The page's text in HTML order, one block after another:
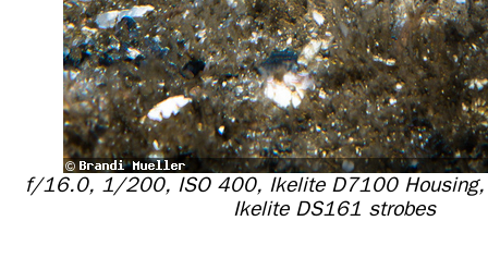
f/16.0, 1/200, ISO 400, Ikelite D7100
Ikelite DS161 strobes